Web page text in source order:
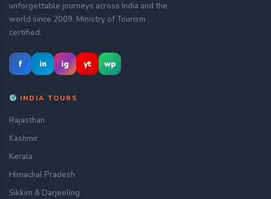
unforgettable journeys across India and the
world since 2009. Ministry of Tourism
certified.
f in ig yt wp
INDIA TOURS
Rajasthan
Kashmir
Kerala
Himachal Pradesh
Sikkim & Darjeeling